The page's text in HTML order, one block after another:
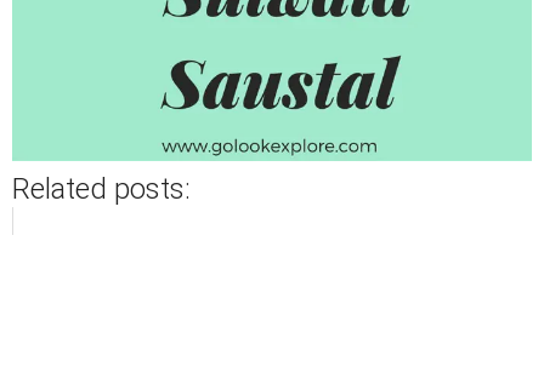
Related posts: